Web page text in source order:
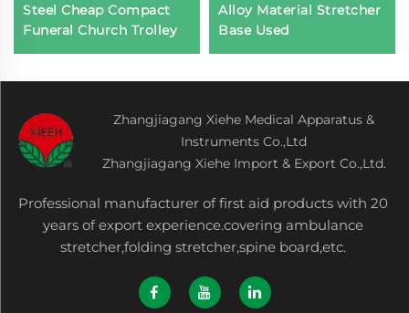
Steel Cheap Compact
Funeral Church Trolley
Alloy Material Stretcher
Base Used
Zhangjiagang Xiehe Medical Apparatus &
Instruments Co.,Ltd
Zhangjiagang Xiehe Import & Export Co.,Ltd.
Professional manufacturer of first aid products with 20
years of export experience.covering ambulance
stretcher,folding stretcher,spine board,etc.